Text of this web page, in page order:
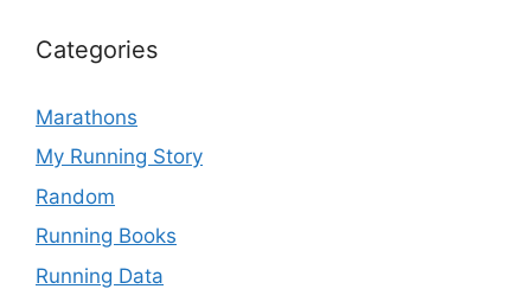
Categories
Marathons
My Running Story
Random
Running Books
Running Data